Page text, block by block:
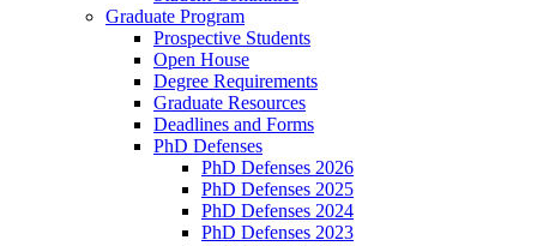
Graduate Program
Prospective Students
Open House
Degree Requirements
Graduate Resources
Deadlines and Forms
PhD Defenses
PhD Defenses 2026
PhD Defenses 2025
PhD Defenses 2024
PhD Defenses 2023